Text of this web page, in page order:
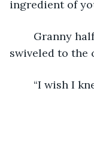
ingredient of
swiveled to the
“I wish I